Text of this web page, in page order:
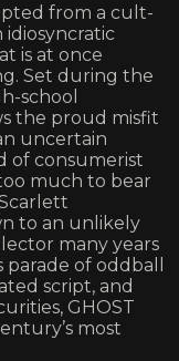
from a cult-
idiosyncratic
is at once
Set during the
school
the proud misfit
uncertain
of consumerist
much to bear
to an unlikely
many years
of oddball
script, and
GHOST
most